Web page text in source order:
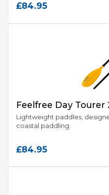
£84.95
Feelfree Day Tourer
Lightweight paddles,
coastal paddling.
£84.95